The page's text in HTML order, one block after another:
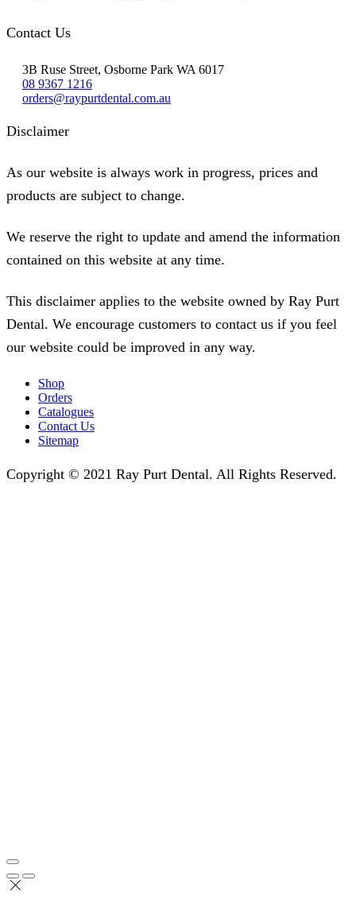
Contact Us
3B Ruse Street, Osborne Park WA 6017
08 9367 1216
orders@raypurtdental.com.au
Disclaimer
As our website is always work in progress, prices and
products are subject to change.
We reserve the right to update and amend the information
contained on this website at any time.
This disclaimer applies to the website owned by Ray Purt
Dental. We encourage customers to contact us if you feel
our website could be improved in any way.
Shop
Orders
Catalogues
Contact Us
Sitemap
Copyright © 2021 Ray Purt Dental. All Rights Reserved.